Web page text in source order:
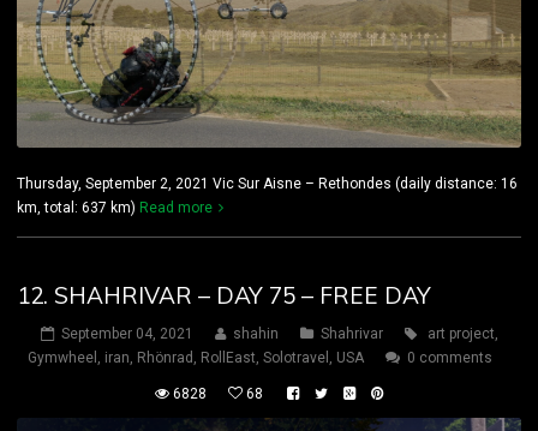
Thursday, September 2, 2021 Vic Sur Aisne – Rethondes (daily distance: 16
km, total: 637 km) Read more
12. SHAHRIVAR – DAY 75 – FREE DAY
September 04, 2021 shahin Shahrivar art project
Gymwheel
iran Rhönrad RollEast Solotravel USA 0 comments
6828 68